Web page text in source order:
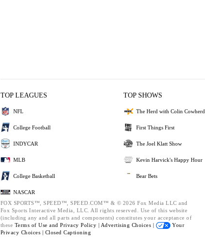
TOP LEAGUES
NFL
College Football
INDYCAR
MLB
College Basketball
NASCAR
TOP SHOWS
The Herd with Colin Cowherd
First Things First
The Joel Klatt Show
Kevin Harvick's Happy Hour
Bear Bets
FOX SPORTS™, SPEED™, SPEED.COM™ & © 2026 Fox Media LLC and
Fox Sports Interactive Media, LLC. All rights reserved. Use of this website
(including any and all parts and components) constitutes your acceptance of
these Terms of Use and Privacy Policy | Advertising Choices |
Your
Privacy Choices | Closed Captioning